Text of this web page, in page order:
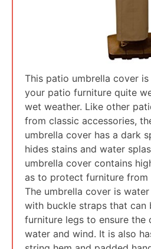
This patio umbrella cover
your patio furniture quite
wet weather. Like other
from classic accessories,
umbrella cover has a dark
hides stains and water
umbrella cover contains
as to protect furniture from
The umbrella cover is
with buckle straps that can
furniture legs to ensure the
water and wind. It is also